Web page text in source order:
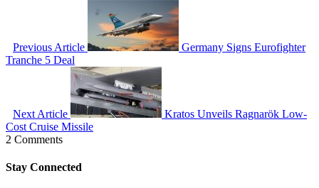
Previous Article
Germany Signs Eurofighter
Tranche 5 Deal
Next Article
Kratos Unveils Ragnarök Low-
Cost Cruise Missile
2 Comments
Stay Connected